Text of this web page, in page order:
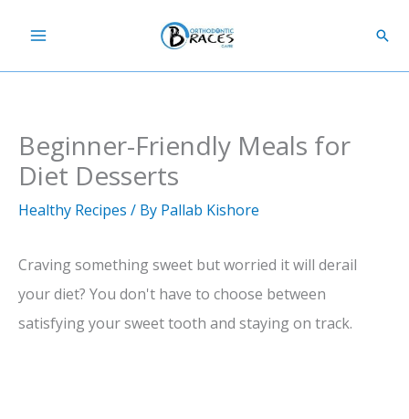
content
Beginner-Friendly Meals for
Diet Desserts
Healthy Recipes / By Pallab Kishore
Craving something sweet but worried it will derail
your diet? You don't have to choose between
satisfying your sweet tooth and staying on track.